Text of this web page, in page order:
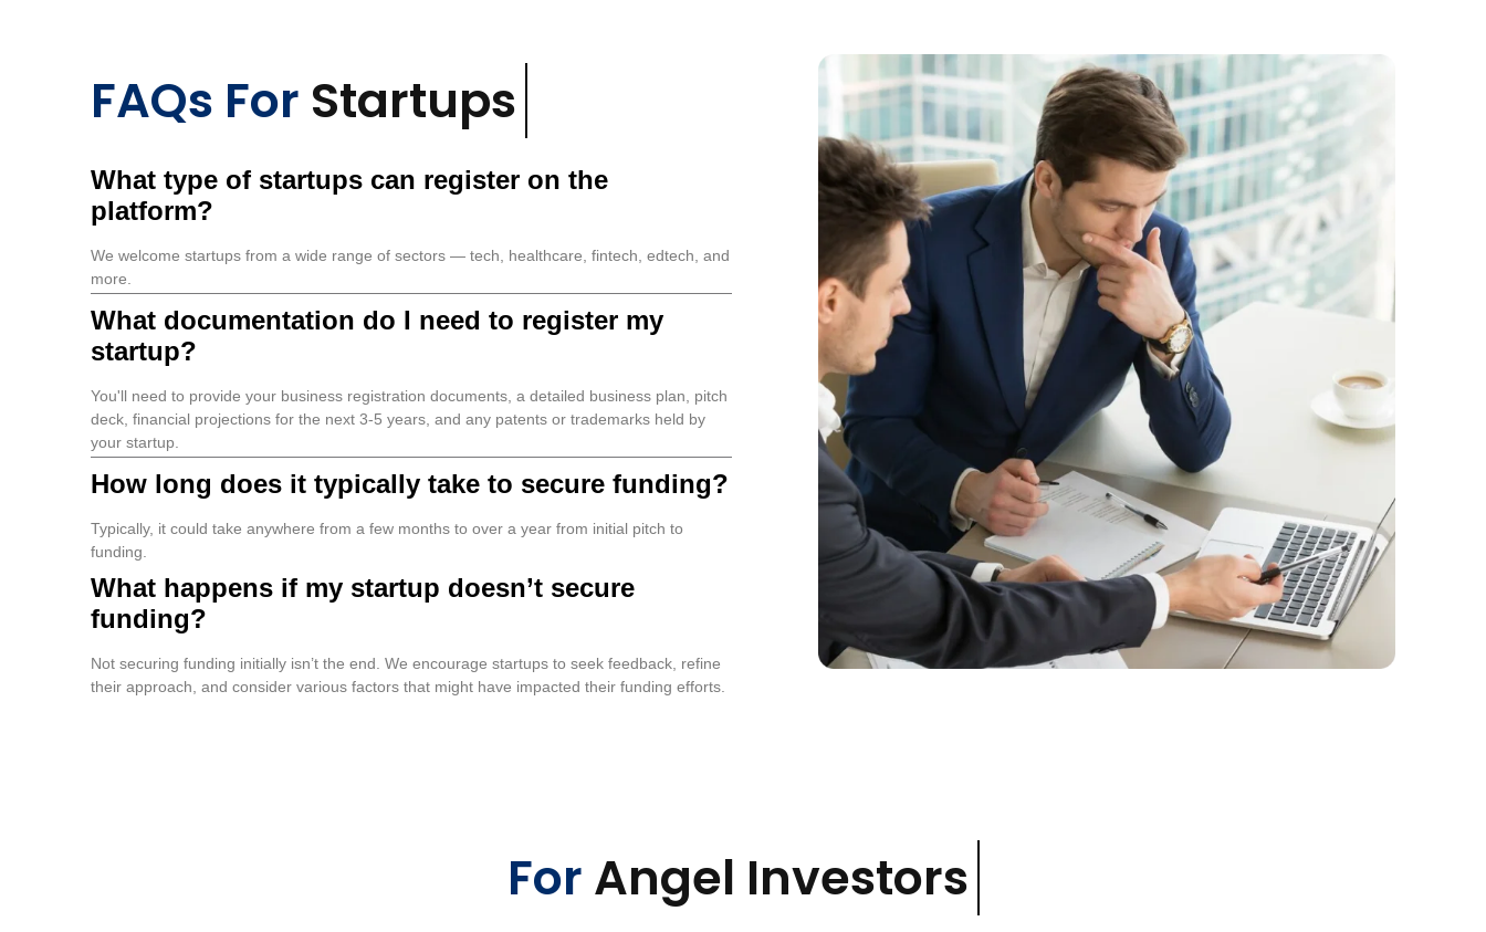
FAQs For Startups
What type of startups can register on the
platform?
We welcome startups from a wide range of sectors — tech, healthcare, fintech, edtech, and
more.
What documentation do I need to register my
startup?
You'll need to provide your business registration documents, a detailed business plan, pitch
deck, financial projections for the next 3-5 years, and any patents or trademarks held by
your startup.
How long does it typically take to secure funding?
Typically, it could take anywhere from a few months to over a year from initial pitch to
funding.
What happens if my startup doesn’t secure
funding?
Not securing funding initially isn’t the end. We encourage startups to seek feedback, refine
their approach, and consider various factors that might have impacted their funding efforts.
ForAngel Investors